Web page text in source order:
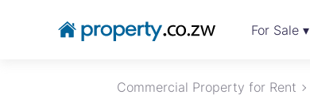
For Sale ▾
Commercial Property for Rent